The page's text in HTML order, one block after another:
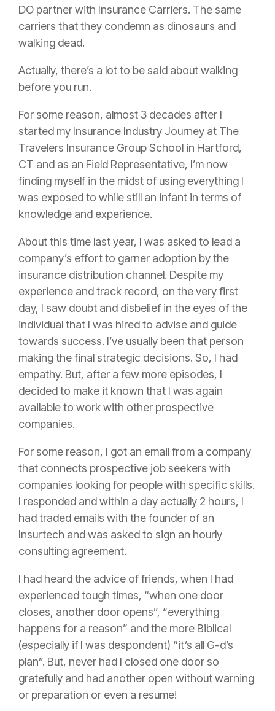
DO partner with Insurance Carriers. The same
carriers that they condemn as dinosaurs and
walking dead.
Actually, there’s a lot to be said about walking
before you run.
For some reason, almost 3 decades after I
started my Insurance Industry Journey at The
Travelers Insurance Group School in Hartford,
CT and as an Field Representative, I’m now
finding myself in the midst of using everything I
was exposed to while still an infant in terms of
knowledge and experience.
About this time last year, I was asked to lead a
company’s effort to garner adoption by the
insurance distribution channel. Despite my
experience and track record, on the very first
day, I saw doubt and disbelief in the eyes of the
individual that I was hired to advise and guide
towards success. I’ve usually been that person
making the final strategic decisions. So, I had
empathy. But, after a few more episodes, I
decided to make it known that I was again
available to work with other prospective
companies.
For some reason, I got an email from a company
that connects prospective job seekers with
companies looking for people with specific skills.
I responded and within a day actually 2 hours, I
had traded emails with the founder of an
Insurtech and was asked to sign an hourly
consulting agreement.
I had heard the advice of friends, when I had
experienced tough times, “when one door
closes, another door opens”, “everything
happens for a reason” and the more Biblical
(especially if I was despondent) “it’s all G-d’s
plan”. But, never had I closed one door so
gratefully and had another open without warning
or preparation or even a resume!